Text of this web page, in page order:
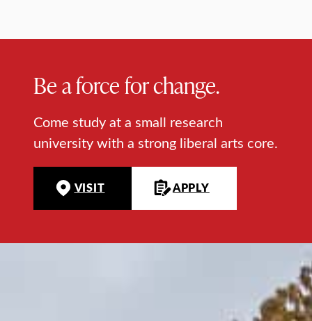
Be a force for change.
Come study at a small research
university with a strong liberal arts core.
VISIT APPLY